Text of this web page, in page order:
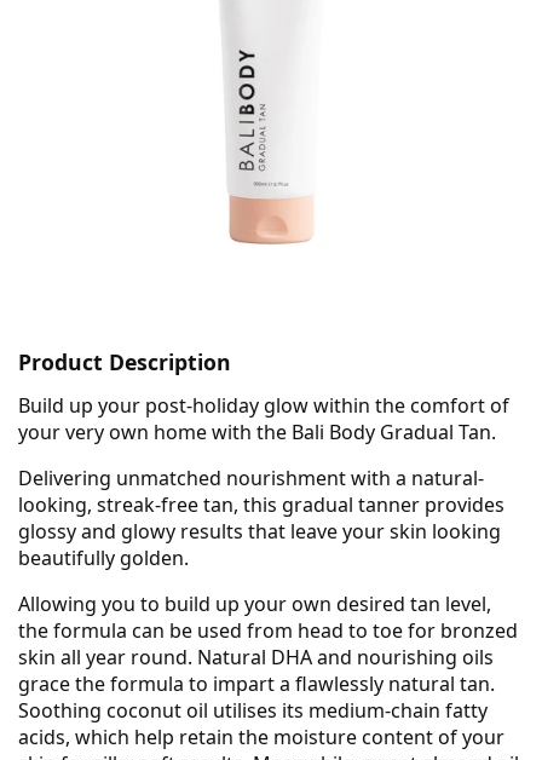
Product Description
Build up your post-holiday glow within the comfort of
your very own home with the Bali Body Gradual Tan.
Delivering unmatched nourishment with a natural-
looking, streak-free tan, this gradual tanner provides
glossy and glowy results that leave your skin looking
beautifully golden.
Allowing you to build up your own desired tan level,
the formula can be used from head to toe for bronzed
skin all year round. Natural DHA and nourishing oils
grace the formula to impart a flawlessly natural tan.
Soothing coconut oil utilises its medium-chain fatty
acids, which help retain the moisture content of your